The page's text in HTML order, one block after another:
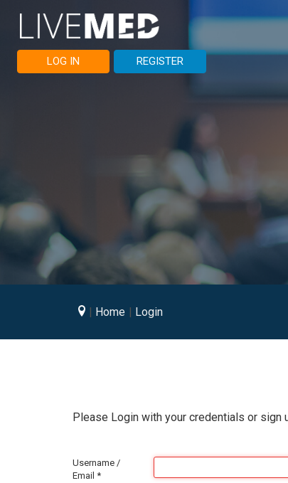
LOG IN REGISTER
Home Login
Please Login with your credentials or sign
Username /
Email *